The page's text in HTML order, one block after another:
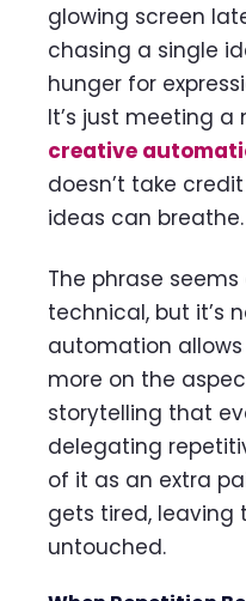
glowing screen
chasing a single
hunger for
It’s just meeting
creative
doesn’t take
ideas can breathe.
The phrase
technical, but it’s
automation
more on the
storytelling that
delegating
of it as an extra
gets tired, leaving
untouched.